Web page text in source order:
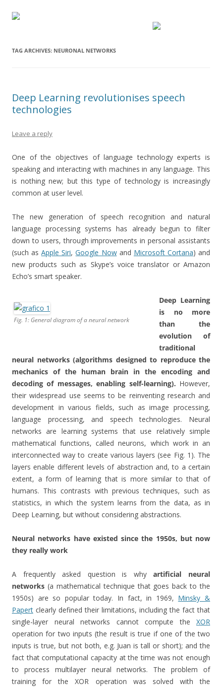
TAG ARCHIVES: NEURONAL NETWORKS
Deep Learning revolutionises speech
technologies
Leave a reply
One of the objectives of language technology experts is
speaking and interacting with machines in any language. This
is nothing new; but this type of technology is increasingly
common at user level.
The new generation of speech recognition and natural
language processing systems has already begun to filter
down to users, through improvements in personal assistants
(such asApple Siri,Google Nowand Microsoft Cortana) and
new products such as Skype’s voice translator or Amazon
Echo’s smart speaker.
Fig. 1: General diagram of a neural network
Deep Learning
is no more
than the
evolution of
traditional
neural networks (algorithms designed to reproduce the
mechanics of the human brain in the encoding and
decoding of messages, enabling self-learning). However,
their widespread use seems to be reinventing research and
development in various fields, such as image processing,
language processing, and speech technologies. Neural
networks are learning systems that use relatively simple
mathematical functions, called neurons, which work in an
interconnected way to create various layers (see Fig. 1). The
layers enable different levels of abstraction and, to a certain
extent, a form of learning that is more similar to that of
humans. This contrasts with previous techniques, such as
statistics, in which the system learns from the data, as in
Deep Learning, but without considering abstractions.
Neural networks have existed since the 1950s, but now
they really work
A frequently asked question is whyartificial neural
networks (a mathematical technique that goes back to the
1950s) are so popular today. In fact, in 1969, Minsky &
Papert clearly defined their limitations, including the fact that
single-layer neural networks cannot compute the XOR
operation for two inputs (the result is true if one of the two
inputs is true, but not both, e.g. Juan is tall or short); and the
fact that computational capacity at the time was not enough
to process multilayer neural networks. The problem of
training for the XOR operation was solved with the